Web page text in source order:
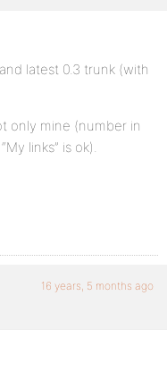
latest 0.3 trunk (with
only mine (number in
links” is ok).
16 years, 5 months ago